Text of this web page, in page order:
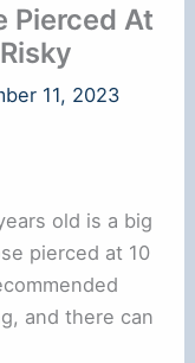
Pierced At
11, 2023
old is a big
pierced at 10
and there can